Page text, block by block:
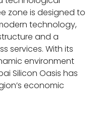
zone is designed to
technology,
and a
services. With its
environment
Silicon Oasis has
economic